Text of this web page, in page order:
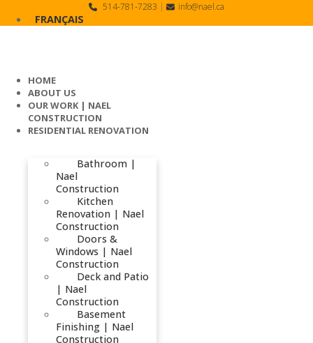
514-781-7283 | info@nael.ca
FRANÇAIS
HOME
ABOUT US
OUR WORK | NAEL
CONSTRUCTION
RESIDENTIAL RENOVATION
Bathroom |
Nael
Construction
Kitchen
Renovation | Nael
Construction
Doors &
Windows | Nael
Construction
Deck and Patio
| Nael
Construction
Basement
Finishing | Nael
Construction